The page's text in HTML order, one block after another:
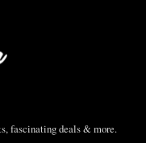
fascinating deals & more.